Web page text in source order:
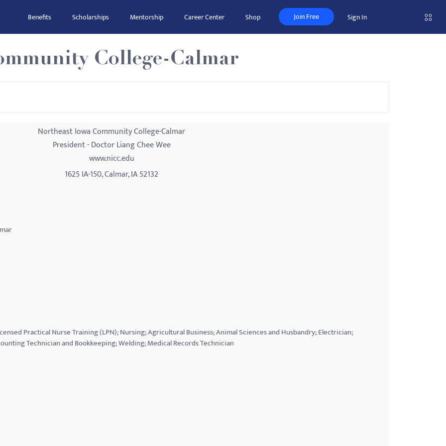
Benefits Scholarships Mentorship Career Center Shop Join Free Sign In
College-Calmar
Northeast Iowa Community College-Calmar
President - Doctor Liang Chee Wee
www.nicc.edu
1625 IA-150, Calmar, IA 52132
Practical Nurse Training (LPN); Nursing; Agricultural Business; Animal Sciences and Husbandry; Electrician;
Technician and Bookkeeping; Welding; Medical Records Technician